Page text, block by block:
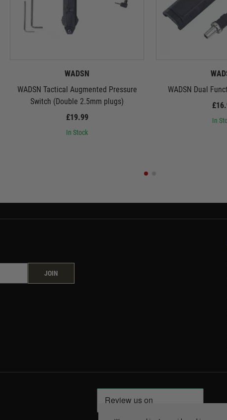
WADSN
WADSN Tactical Augmented Pressure
Switch (Double 2.5mm plugs)
£19.99
In Stock
WADSN Dual
In
JOIN